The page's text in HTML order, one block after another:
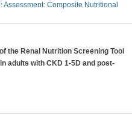
Assessment: Composite Nutritional
the Renal Nutrition Screening Tool
adults with CKD 1-5D and post-